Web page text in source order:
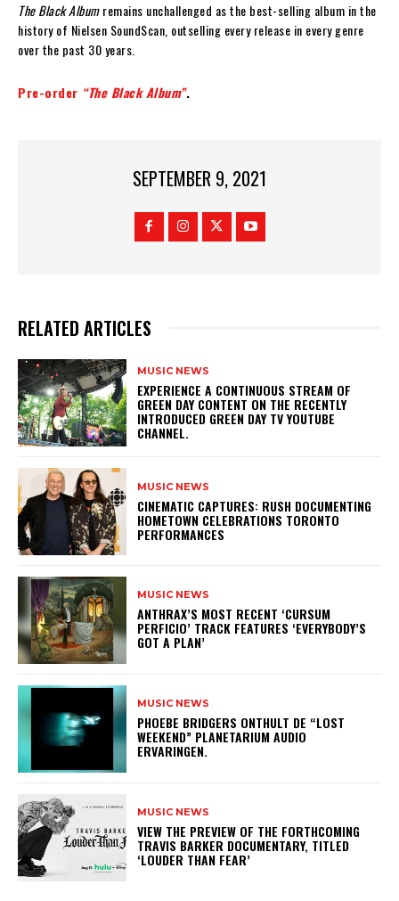
The Black Albumremains unchallenged as the best-selling album in the
history of Nielsen SoundScan, outselling every release in every genre
over the past 30 years.
Pre-order “The Black Album”.
SEPTEMBER 9, 2021
RELATED ARTICLES
MUSIC NEWS
​EXPERIENCE A CONTINUOUS STREAM OF
GREEN DAY CONTENT ON THE RECENTLY
INTRODUCED GREEN DAY TV YOUTUBE
CHANNEL.
MUSIC NEWS
​CINEMATIC CAPTURES: RUSH DOCUMENTING
HOMETOWN CELEBRATIONS TORONTO
PERFORMANCES
MUSIC NEWS
​ANTHRAX’S MOST RECENT ‘CURSUM
PERFICIO’ TRACK FEATURES ‘EVERYBODY’S
GOT A PLAN’
MUSIC NEWS
​PHOEBE BRIDGERS ONTHULT DE “LOST
WEEKEND” PLANETARIUM AUDIO
ERVARINGEN.
MUSIC NEWS
​VIEW THE PREVIEW OF THE FORTHCOMING
TRAVIS BARKER DOCUMENTARY, TITLED
‘LOUDER THAN FEAR’